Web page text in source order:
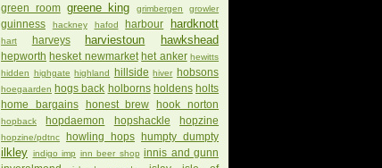
green room greene king grimbergen growler
guinness hackney hafod harbour hardknott
hart harveys harviestoun hawkshead
hepworth hesket newmarket het anker hewitts
hidden highgate highland hillside hiver hobsons
hoegaarden hogs back holborns holdens holts
home bargains
honest brew hook norton
hopback hopdaemon hopshackle hopzine
hopzine/pdtnc howling hops humpty dumpty
ilkley indigo imp inn beer shop innis and gunn